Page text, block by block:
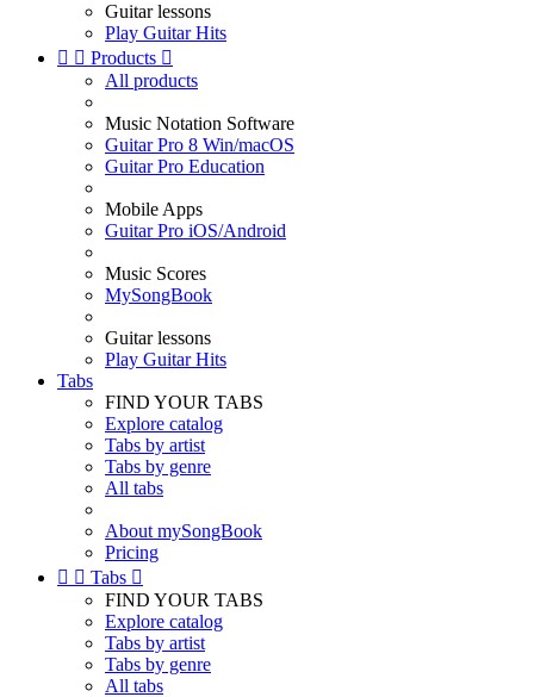
Guitar lessons
Play Guitar Hits
  Products 
All products
Music Notation Software
Guitar Pro 8 Win/macOS
Guitar Pro Education
Mobile Apps
Guitar Pro iOS/Android
Music Scores
MySongBook
Guitar lessons
Play Guitar Hits
Tabs
FIND YOUR TABS
Explore catalog
Tabs by artist
Tabs by genre
All tabs
About mySongBook
Pricing
  Tabs 
FIND YOUR TABS
Explore catalog
Tabs by artist
Tabs by genre
All tabs